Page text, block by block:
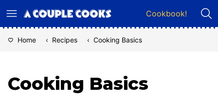
to
Cookbook!
Home ‹ Recipes ‹ Cooking Basics
Cooking Basics